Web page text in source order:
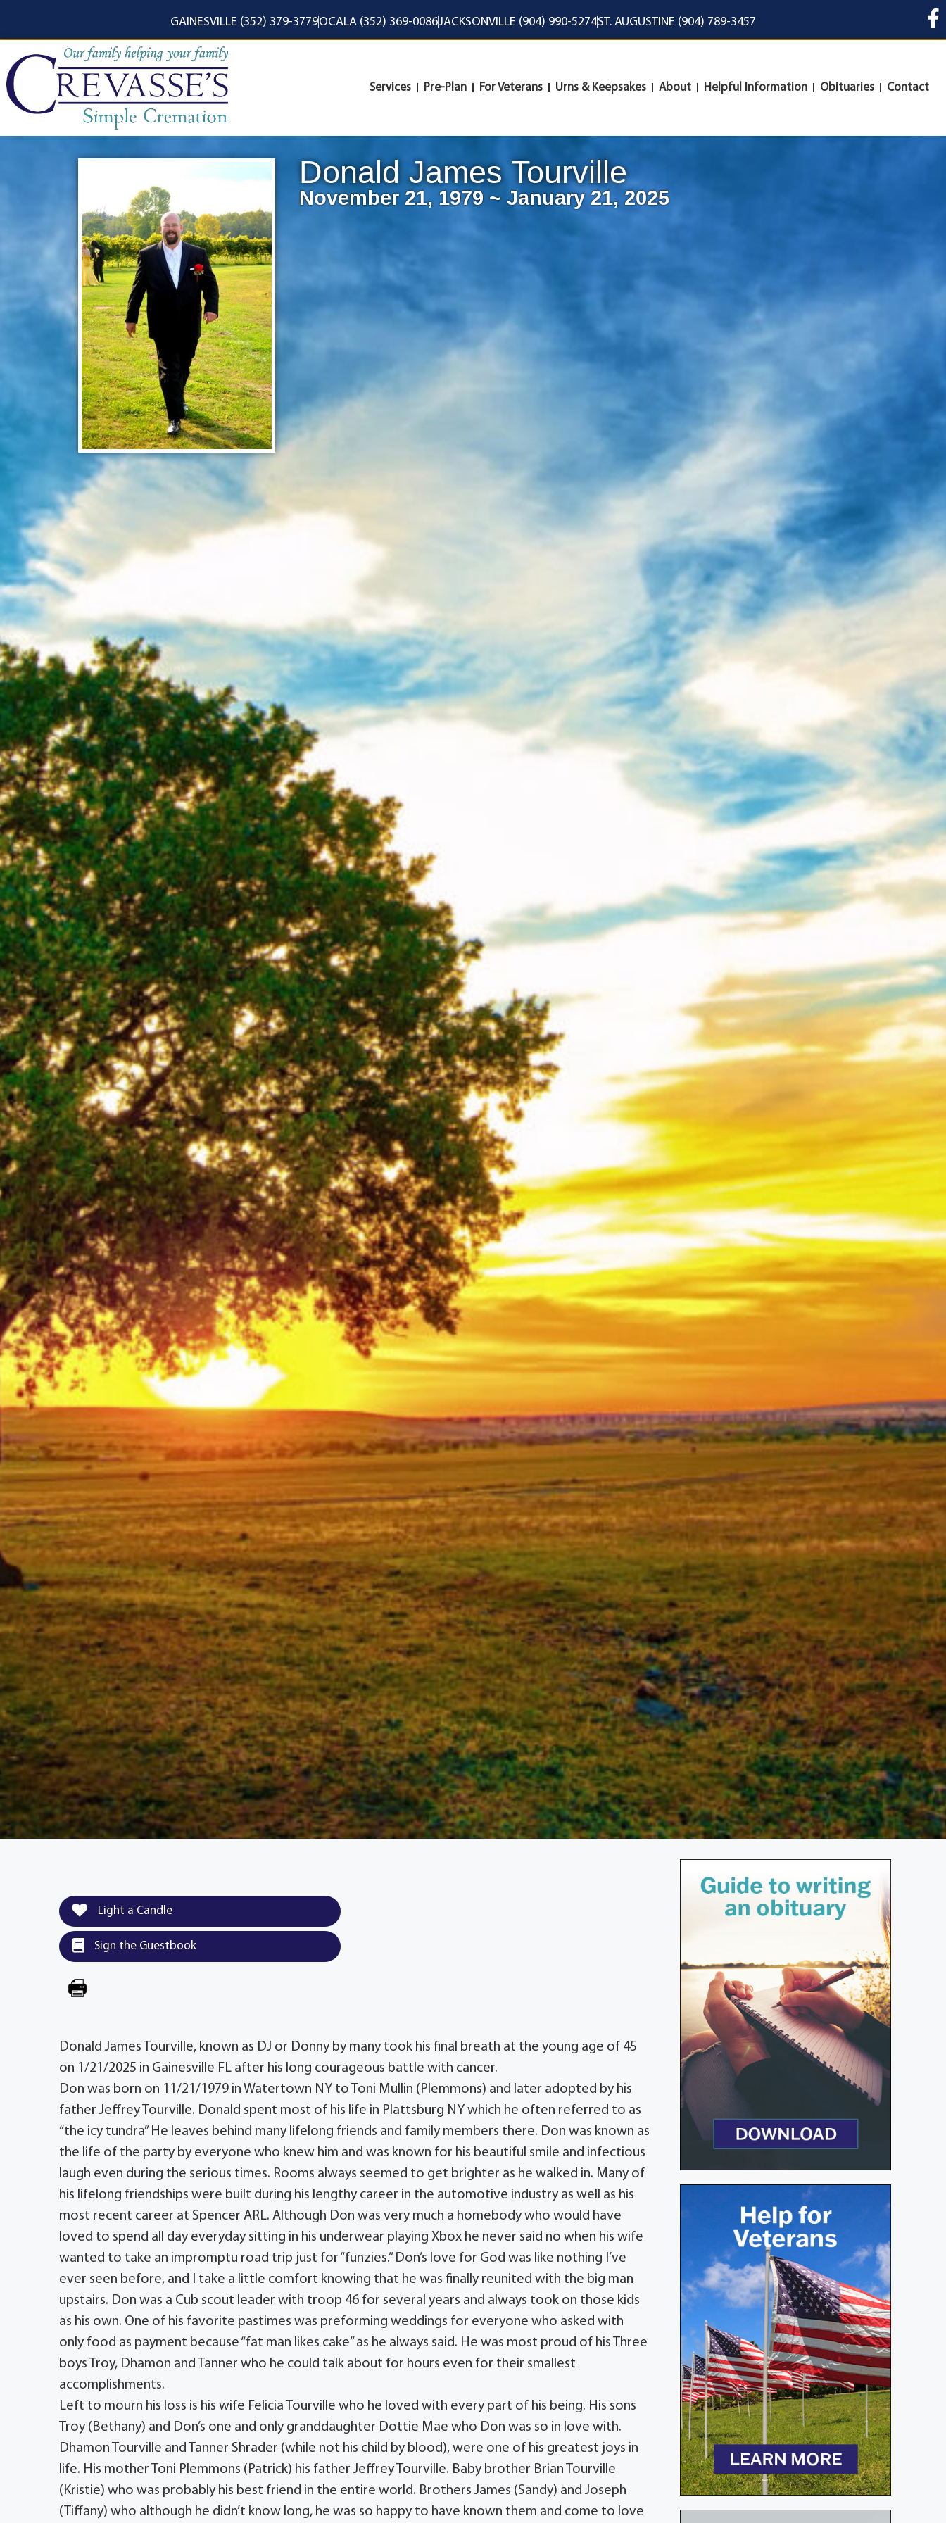
GAINESVILLE (352) 379-3779OCALA (352) 369-0086JACKSONVILLE (904) 990-5274ST. AUGUSTINE (904) 789-3457
Services Pre-Plan For Veterans Urns & Keepsakes About Helpful Information Obituaries Contact
Donald James Tourville
November 21, 1979 ~ January 21, 2025
Light a Candle
Sign the Guestbook
Donald James Tourville, known as DJ or Donny by many took his final breath at the young age of 45
on 1/21/2025 in Gainesville FL after his long courageous battle with cancer.
Don was born on 11/21/1979 in Watertown NY to Toni Mullin (Plemmons) and later adopted by his
father Jeffrey Tourville. Donald spent most of his life in Plattsburg NY which he often referred to as
“the icy tundra” He leaves behind many lifelong friends and family members there. Don was known as
the life of the party by everyone who knew him and was known for his beautiful smile and infectious
laugh even during the serious times. Rooms always seemed to get brighter as he walked in. Many of
his lifelong friendships were built during his lengthy career in the automotive industry as well as his
most recent career at Spencer ARL. Although Don was very much a homebody who would have
loved to spend all day everyday sitting in his underwear playing Xbox he never said no when his wife
wanted to take an impromptu road trip just for “funzies.” Don’s love for God was like nothing I’ve
ever seen before, and I take a little comfort knowing that he was finally reunited with the big man
upstairs. Don was a Cub scout leader with troop 46 for several years and always took on those kids
as his own. One of his favorite pastimes was preforming weddings for everyone who asked with
only food as payment because “fat man likes cake” as he always said. He was most proud of his Three
boys Troy, Dhamon and Tanner who he could talk about for hours even for their smallest
accomplishments.
Left to mourn his loss is his wife Felicia Tourville who he loved with every part of his being. His sons
Troy (Bethany) and Don’s one and only granddaughter Dottie Mae who Don was so in love with.
Dhamon Tourville and Tanner Shrader (while not his child by blood), were one of his greatest joys in
life. His mother Toni Plemmons (Patrick) his father Jeffrey Tourville. Baby brother Brian Tourville
(Kristie) who was probably his best friend in the entire world. Brothers James (Sandy) and Joseph
(Tiffany) who although he didn’t know long, he was so happy to have known them and come to love